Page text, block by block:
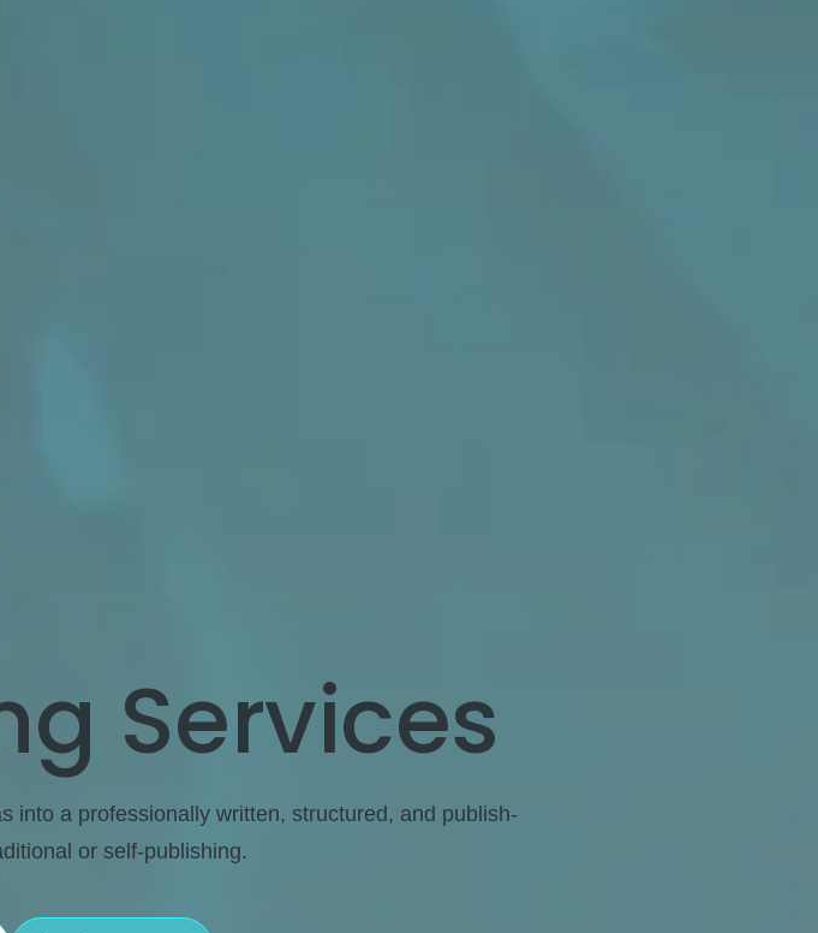
Services
into a professionally written, structured, and publish-
or self-publishing.